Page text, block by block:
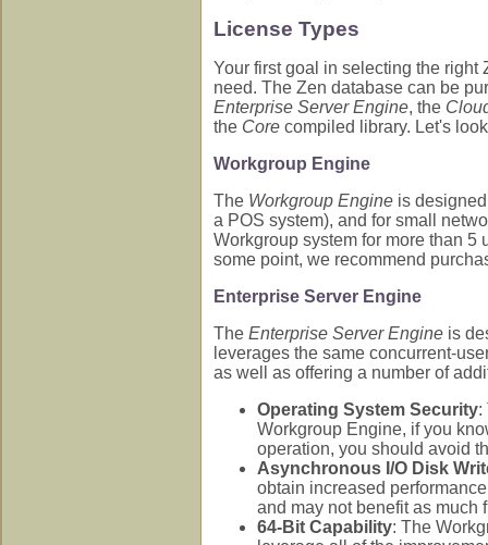
License Types
Your first goal in selecting the
need. The Zen database can be
Enterprise Server Engine, the
the Core compiled library. Let's
Workgroup Engine
The Workgroup Engine is
a POS system), and for small
Workgroup system for more than 5
some point, we recommend
Enterprise Server Engine
The Enterprise Server Engine is
leverages the same concurrent-
as well as offering a number of
Operating System Security:
Workgroup Engine, if you
operation, you should avoid
Asynchronous I/O Disk
obtain increased
and may not benefit as much
64-Bit Capability: The